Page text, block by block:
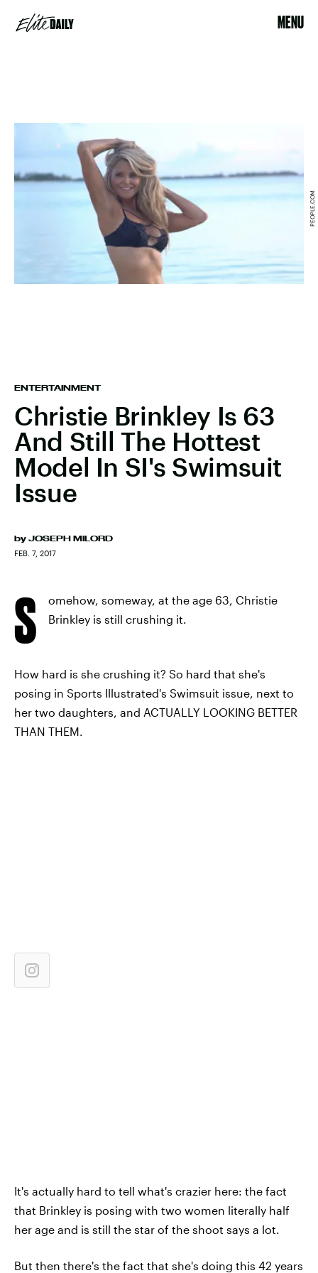
MENU
ENTERTAINMENT
Christie Brinkley Is 63
And Still The Hottest
Model In SI's Swimsuit
Issue
by JOSEPH MILORD
FEB. 7, 2017
PEOPLE.COM
S
omehow, someway, at the age 63, Christie
Brinkley is still crushing it.
How hard is she crushing it? So hard that she's
posing in Sports Illustrated's Swimsuit issue, next to
her two daughters, and ACTUALLY LOOKING BETTER
THAN THEM.
It's actually hard to tell what's crazier here: the fact
that Brinkley is posing with two women literally half
her age and is still the star of the shoot says a lot.
But then there's the fact that she's doing this 42 years